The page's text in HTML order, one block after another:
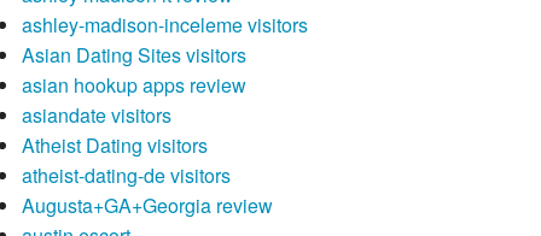
ashley-madison-inceleme visitors
Asian Dating Sites visitors
asian hookup apps review
asiandate visitors
Atheist Dating visitors
atheist-dating-de visitors
Augusta+GA+Georgia review